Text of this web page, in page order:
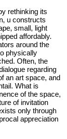
rethinking its
u constructs
small, light
affordably.
around the
physically
Often, the
regarding
an art space, and
What is
of the space,
of invitation
only through
appreciation